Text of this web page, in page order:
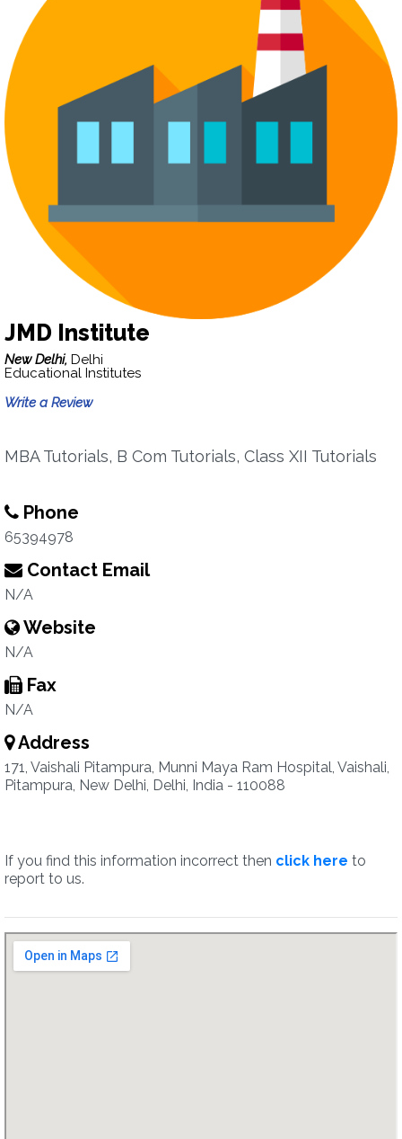
JMD Institute
New Delhi, Delhi
Educational Institutes
Write a Review
MBA Tutorials, B Com Tutorials, Class XII Tutorials
Phone
65394978
Contact Email
N/A
Website
N/A
Fax
N/A
Address
171, Vaishali Pitampura, Munni Maya Ram Hospital, Vaishali,
Pitampura, New Delhi, Delhi, India - 110088
If you find this information incorrect then click here to
report to us.